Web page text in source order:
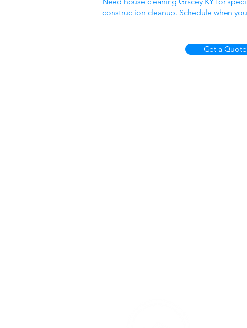
construction cleanup. Schedule when
Get a